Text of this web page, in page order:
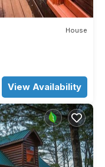
House
View Availability